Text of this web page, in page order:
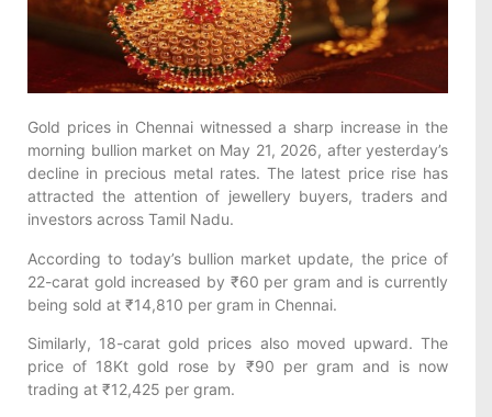
Gold prices in Chennai witnessed a sharp increase in the
morning bullion market on May 21, 2026, after yesterday’s
decline in precious metal rates. The latest price rise has
attracted the attention of jewellery buyers, traders and
investors across Tamil Nadu.
According to today’s bullion market update, the price of
22-carat gold increased by ₹60 per gram and is currently
being sold at ₹14,810 per gram in Chennai.
Similarly, 18-carat gold prices also moved upward. The
price of 18Kt gold rose by ₹90 per gram and is now
trading at ₹12,425 per gram.